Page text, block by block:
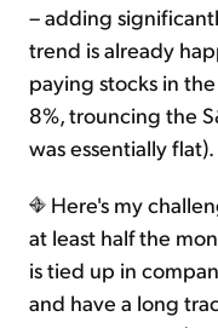
– adding
trend is already
paying stocks in
8%, trouncing the
was essentially flat).
Here's my
at least half the
is tied up in
and have a long